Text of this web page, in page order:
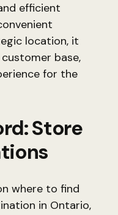
efficient
location, it
base,
for the
Store
where to find
in Ontario,